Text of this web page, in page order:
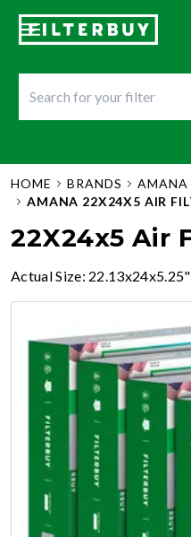
HOME BRANDS
AMANA
AMANA 22X24X5 AIR
22X24x5 Air
Actual Size: 22.13x24x5.25"